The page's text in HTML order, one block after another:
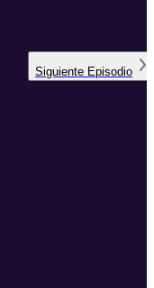
Siguiente Episodio